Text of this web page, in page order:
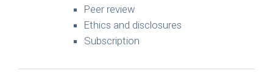
Peer review
Ethics and disclosures
Subscription